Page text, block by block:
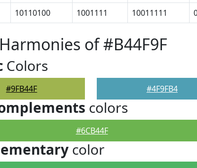
10110100 1001111 10011111
of #B44F9F
Colors
#9FB44F #4F9FB4
colors
#6CB44F
color